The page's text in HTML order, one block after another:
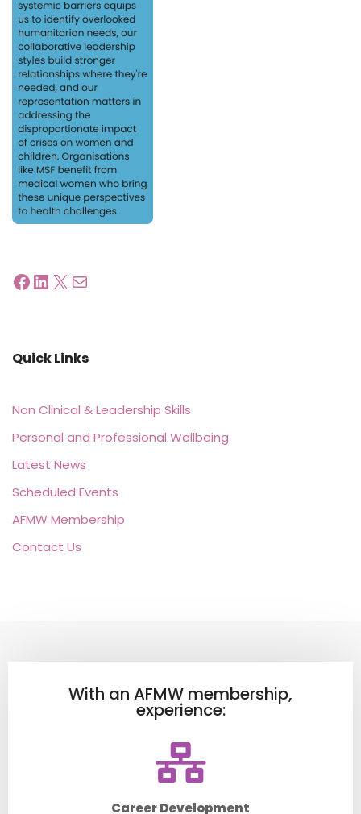
Quick Links
Non Clinical & Leadership Skills
Personal and Professional Wellbeing
Latest News
Scheduled Events
AFMW Membership
Contact Us
With an AFMW membership,
experience:
Career Development